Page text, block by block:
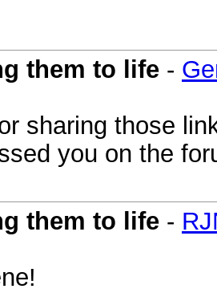
them to life -
sharing those
you on the
them to life -